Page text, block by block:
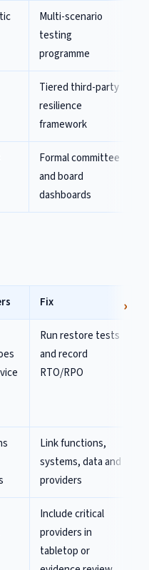
Multi-scenario
testing
programme
Tiered third-party
resilience
framework
Formal committee
and board
dashboards
Fix
Run restore tests
and record
RTO/RPO
Link functions,
systems, data and
providers
Include critical
providers in
tabletop or